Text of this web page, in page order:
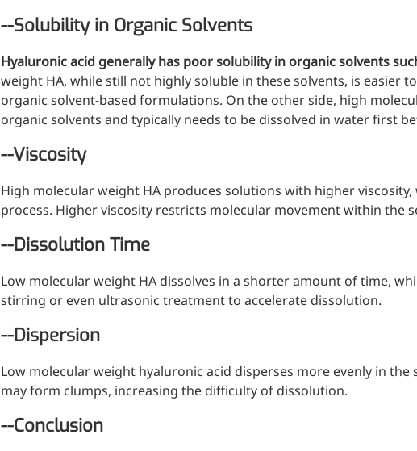
--Solubility in Organic Solvents
Hyaluronic acid generally has poor solubility in organic solvents
weight HA, while still not highly soluble in these solvents, is easier
organic solvent-based formulations. On the other side, high
organic solvents and typically needs to be dissolved in water first
--Viscosity
High molecular weight HA produces solutions with higher
process. Higher viscosity restricts molecular movement within the
--Dissolution Time
Low molecular weight HA dissolves in a shorter amount of time,
stirring or even ultrasonic treatment to accelerate dissolution.
--Dispersion
Low molecular weight hyaluronic acid disperses more evenly in
may form clumps, increasing the difficulty of dissolution.
--Conclusion